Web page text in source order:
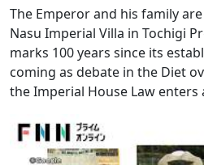
The Emperor and his family
Nasu Imperial Villa in Tochigi
marks 100 years since its
coming as debate in the Diet
the Imperial House Law enters